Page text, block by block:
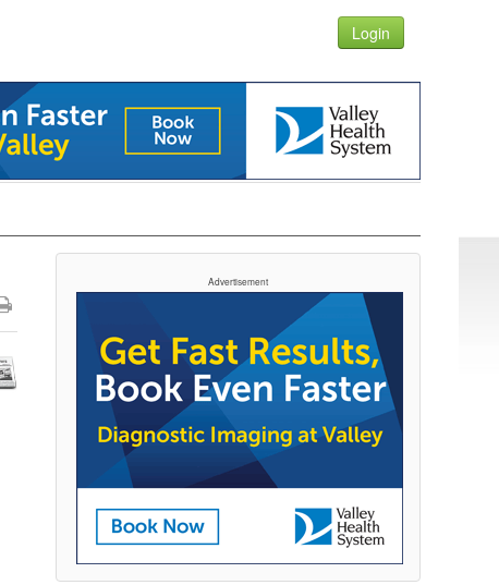
Login
Advertisement